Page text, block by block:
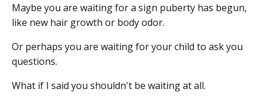
Maybe you are waiting for a sign puberty has begun,
like new hair growth or body odor.
Or perhaps you are waiting for your child to ask you
questions.
What if I said you shouldn't be waiting at all.